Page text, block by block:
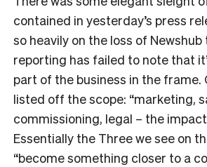
contained in yesterday’s press
so heavily on the loss of
reporting has failed to note that
part of the business in the frame.
listed off the scope: “marketing,
commissioning, legal – the impact
Essentially the Three we see on
“become something closer to a